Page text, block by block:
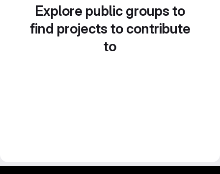
Explore public groups to
find projects to contribute
to